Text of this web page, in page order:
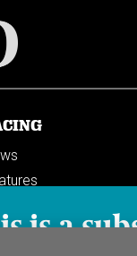
is a